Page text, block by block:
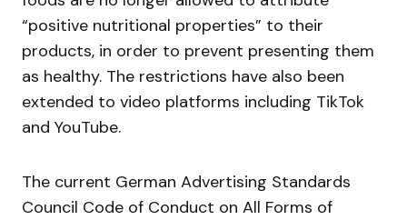
“positive nutritional properties” to their
products, in order to prevent presenting them
as healthy. The restrictions have also been
extended to video platforms including TikTok
and YouTube.
The current German Advertising Standards
Council Code of Conduct on All Forms of